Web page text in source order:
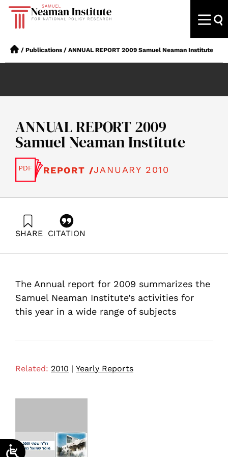
/ Publications / ANNUAL REPORT 2009 Samuel Neaman Institute
ANNUAL REPORT 2009
Samuel Neaman Institute
REPORT /JANUARY 2010
SHARE CITATION
The Annual report for 2009 summarizes the
Samuel Neaman Institute’s activities for
this year in a wide range of subjects
Related: 2010 | Yearly Reports